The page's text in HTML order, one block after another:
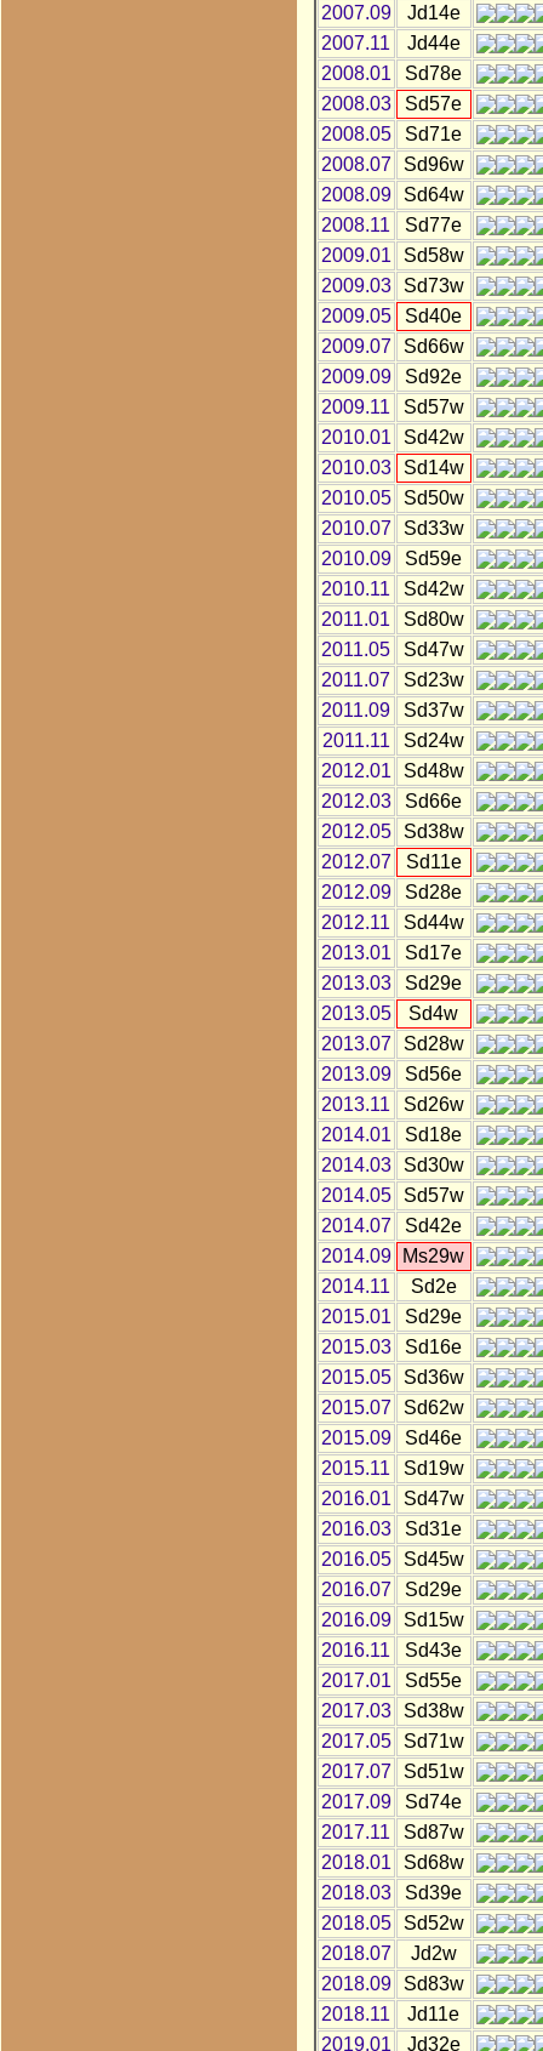
2007.09
Jd14e
2007.11
Jd44e
2008.01
Sd78e
2008.03
Sd57e
2008.05
Sd71e
2008.07
Sd96w
2008.09
Sd64w
2008.11
Sd77e
2009.01
Sd58w
2009.03
Sd73w
2009.05
Sd40e
2009.07
Sd66w
2009.09
Sd92e
2009.11
Sd57w
2010.01
Sd42w
2010.03
Sd14w
2010.05
Sd50w
2010.07
Sd33w
2010.09
Sd59e
2010.11
Sd42w
2011.01
Sd80w
2011.05
Sd47w
2011.07
Sd23w
2011.09
Sd37w
2011.11
Sd24w
2012.01
Sd48w
2012.03
Sd66e
2012.05
Sd38w
2012.07
Sd11e
2012.09
Sd28e
2012.11
Sd44w
2013.01
Sd17e
2013.03
Sd29e
2013.05
Sd4w
2013.07
Sd28w
2013.09
Sd56e
2013.11
Sd26w
2014.01
Sd18e
2014.03
Sd30w
2014.05
Sd57w
2014.07
Sd42e
2014.09
Ms29w
2014.11
Sd2e
2015.01
Sd29e
2015.03
Sd16e
2015.05
Sd36w
2015.07
Sd62w
2015.09
Sd46e
2015.11
Sd19w
2016.01
Sd47w
2016.03
Sd31e
2016.05
Sd45w
2016.07
Sd29e
2016.09
Sd15w
2016.11
Sd43e
2017.01
Sd55e
2017.03
Sd38w
2017.05
Sd71w
2017.07
Sd51w
2017.09
Sd74e
2017.11
Sd87w
2018.01
Sd68w
2018.03
Sd39e
2018.05
Sd52w
2018.07
Jd2w
2018.09
Sd83w
2018.11
Jd11e
2019.01
Jd32e